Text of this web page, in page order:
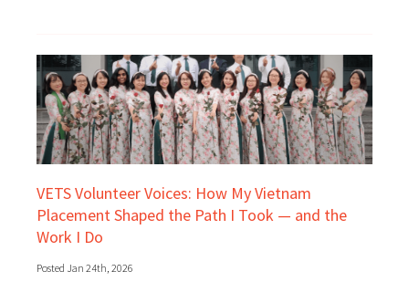
VETS Volunteer Voices: How My Vietnam
Placement Shaped the Path I Took — and the
Work I Do
Posted Jan 24th, 2026